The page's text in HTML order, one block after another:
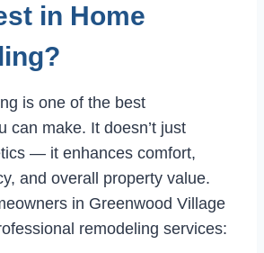
in Home
is one of the best
can make. It doesn’t just
— it enhances comfort,
and overall property value.
in Greenwood Village
remodeling services: